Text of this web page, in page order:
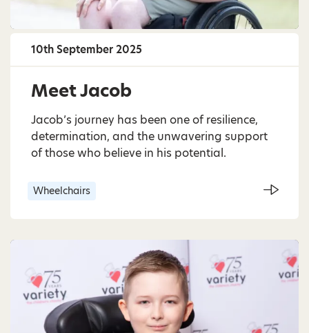
10th September 2025
Meet Jacob
Jacob’s journey has been one of resilience,
determination, and the unwavering support
of those who believe in his potential.
Wheelchairs